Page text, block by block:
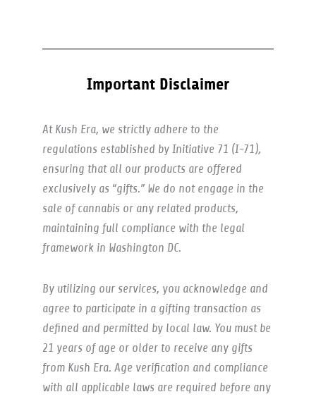
Important Disclaimer
At Kush Era, we strictly adhere to the
regulations established by Initiative 71 (I-71),
ensuring that all our products are offered
exclusively as “gifts.” We do not engage in the
sale of cannabis or any related products,
maintaining full compliance with the legal
framework in Washington DC.
By utilizing our services, you acknowledge and
agree to participate in a gifting transaction as
defined and permitted by local law. You must be
21 years of age or older to receive any gifts
from Kush Era. Age verification and compliance
with all applicable laws are required before any